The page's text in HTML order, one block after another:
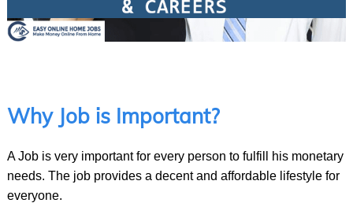
Why Job is Important?
A Job is very important for every person to fulfill his monetary
needs. The job provides a decent and affordable lifestyle for
everyone.